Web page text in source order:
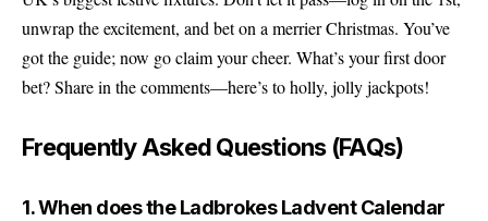
unwrap the excitement, and bet on a merrier Christmas. You’ve
got the guide; now go claim your cheer. What’s your first door
bet? Share in the comments—here’s to holly, jolly jackpots!
Frequently Asked Questions (FAQs)
1. When does the Ladbrokes Ladvent Calendar